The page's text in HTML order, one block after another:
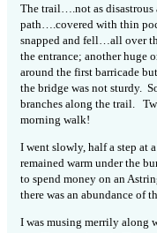
The trail….not as disastrous
path….covered with thin
snapped and fell…all over
the entrance; another huge
around the first barricade
the bridge was not sturdy.
branches along the trail.
morning walk!
I went slowly, half a step at
remained warm under the
to spend money on an
there was an abundance of
I was musing merrily along